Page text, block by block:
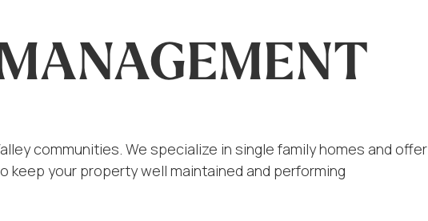
communities. We specialize in single family homes and offer
your property well maintained and performing